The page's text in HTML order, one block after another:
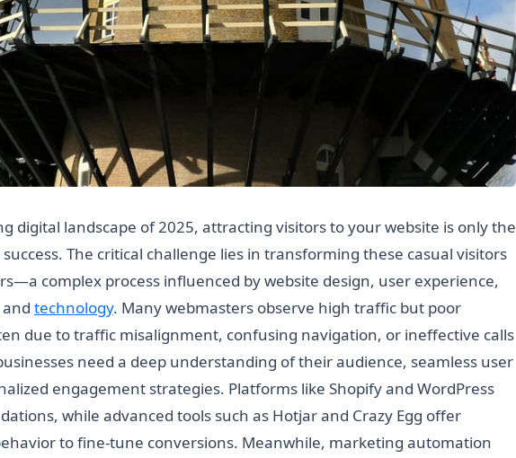
digital landscape of 2025, attracting visitors to your website is only the
The critical challenge lies in transforming these casual visitors
complex process influenced by website design, user experience,
technology. Many webmasters observe high traffic but poor
due to traffic misalignment, confusing navigation, or ineffective calls
need a deep understanding of their audience, seamless user
engagement strategies. Platforms like Shopify and WordPress
while advanced tools such as Hotjar and Crazy Egg offer
to fine-tune conversions. Meanwhile, marketing automation